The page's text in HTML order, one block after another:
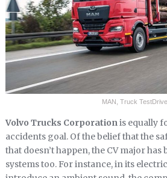
MAN, Truck TestDrive
Volvo Trucks Corporationis equally
accidents goal. Of the belief that the
that doesn’t happen, the CV major
systems too. For instance, in its